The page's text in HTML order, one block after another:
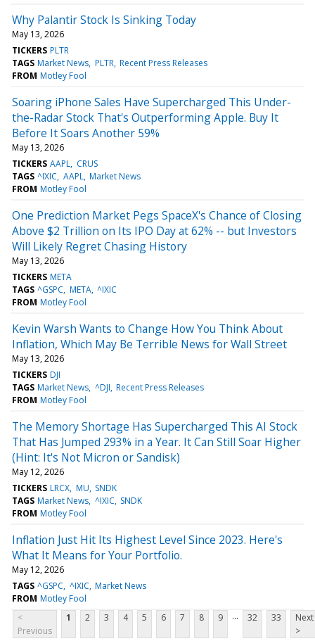
Why Palantir Stock Is Sinking Today
May 13, 2026
TICKERS PLTR
TAGS Market News PLTR Recent Press Releases
FROM Motley Fool
Soaring iPhone Sales Have Supercharged This Under-
the-Radar Stock That's Outperforming Apple. Buy It
Before It Soars Another 59%
May 13, 2026
TICKERS AAPL CRUS
TAGS ^IXIC AAPL Market News
FROM Motley Fool
One Prediction Market Pegs SpaceX's Chance of Closing
Above $2 Trillion on Its IPO Day at 62% -- but Investors
Will Likely Regret Chasing History
May 13, 2026
TICKERS META
TAGS ^GSPC META ^IXIC
FROM Motley Fool
Kevin Warsh Wants to Change How You Think About
Inflation, Which May Be Terrible News for Wall Street
May 13, 2026
TICKERS DJI
TAGS Market News ^DJI Recent Press Releases
FROM Motley Fool
The Memory Shortage Has Supercharged This AI Stock
That Has Jumped 293% in a Year. It Can Still Soar Higher
(Hint: It's Not Micron or Sandisk)
May 12, 2026
TICKERS LRCX MU SNDK
TAGS Market News ^IXIC SNDK
FROM Motley Fool
Inflation Just Hit Its Highest Level Since 2023. Here's
What It Means for Your Portfolio.
May 12, 2026
TAGS ^GSPC ^IXIC Market News
FROM Motley Fool
<
Previous
1 2 3 4 5 6 7 8 9 ... 32 33
Next
>